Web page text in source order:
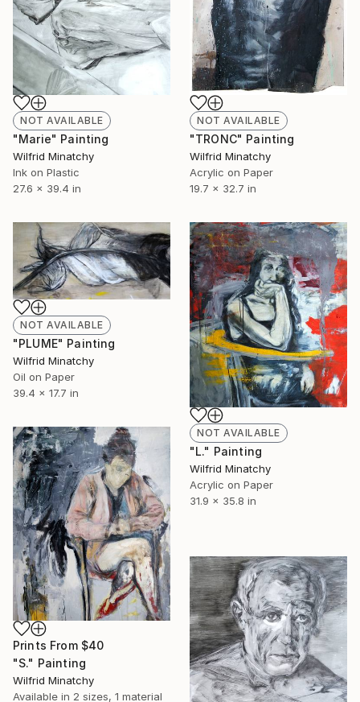
NOT AVAILABLE
"TRONC" Painting
Wilfrid Minatchy
Acrylic on Paper
19.7 x 32.7 in
NOT AVAILABLE
"Marie" Painting
Wilfrid Minatchy
Ink on Plastic
27.6 x 39.4 in
NOT AVAILABLE
"PLUME" Painting
Wilfrid Minatchy
Oil on Paper
39.4 x 17.7 in
NOT AVAILABLE
"L." Painting
Wilfrid Minatchy
Acrylic on Paper
31.9 x 35.8 in
Prints From $40
"S." Painting
Wilfrid Minatchy
Available in 2 sizes, 1 material